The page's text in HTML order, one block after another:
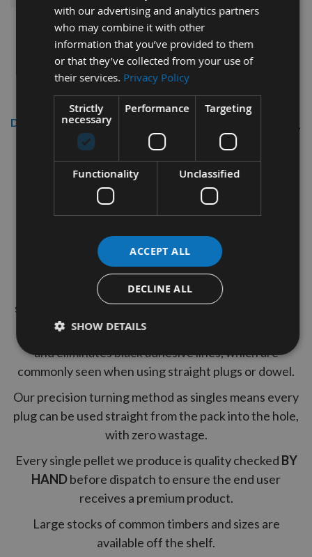
Description
25mm Columbian Pine Cross Grain
Tapered Wooden Plugs 100 pieces
Used for the surface concealment of screw and bolt
heads in timber workpieces.
How to choose plugs: HOLE DIAMETER = SIZE OF
PLUG REQUIRED.
Our market leading wood pellets are supplied as
single pieces thereby saving time and money on-site.
A tapered pellet guarantees a tight fit into the hole
and eliminates black adhesive lines, which are
commonly seen when using straight plugs or dowel.
Our precision turning method as singles means every
plug can be used straight from the pack into the hole,
with zero wastage.
Every single pellet we produce is quality checked BY
HANDbefore dispatch to ensure the end user
receives a premium product.
Large stocks of common timbers and sizes are
available off the shelf.
with our advertising and analytics partners
who may combine it with other
information that you’ve provided to them
or that they’ve collected from your use of
their services. Privacy Policy
Strictly
necessary
Performance Targeting
Functionality Unclassified
ACCEPT ALL
DECLINE ALL
SHOW DETAILS